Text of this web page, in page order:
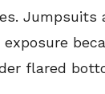
Jumpsuits
flared